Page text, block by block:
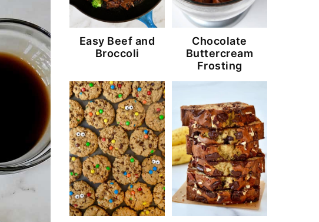
Easy Beef and
Broccoli
Chocolate
Buttercream
Frosting